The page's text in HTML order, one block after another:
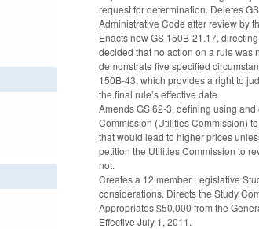
request for determination. Deletes
Administrative Code after review by
Enacts new GS 150B-21.17,
decided that no action on a rule was
demonstrate five specified
150B-43, which provides a right to
the final rule’s effective date.
Amends GS 62-3, defining using
Commission (Utilities Commission)
that would lead to higher prices
petition the Utilities Commission to
not.
Creates a 12 member Legislative
considerations. Directs the Study
Appropriates $50,000 from the
Effective July 1, 2011.